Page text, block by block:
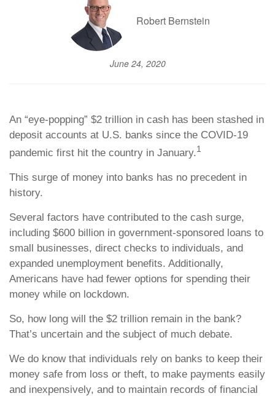
Robert Bernstein
June 24, 2020
An “eye-popping” $2 trillion in cash has been stashed in
deposit accounts at U.S. banks since the COVID-19
pandemic first hit the country in January.1
This surge of money into banks has no precedent in
history.
Several factors have contributed to the cash surge,
including $600 billion in government-sponsored loans to
small businesses, direct checks to individuals, and
expanded unemployment benefits. Additionally,
Americans have had fewer options for spending their
money while on lockdown.
So, how long will the $2 trillion remain in the bank?
That’s uncertain and the subject of much debate.
We do know that individuals rely on banks to keep their
money safe from loss or theft, to make payments easily
and inexpensively, and to maintain records of financial